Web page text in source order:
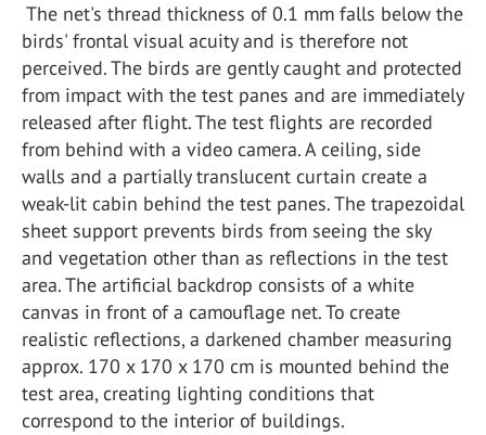
The net's thread thickness of 0.1 mm falls below the
birds' frontal visual acuity and is therefore not
perceived. The birds are gently caught and protected
from impact with the test panes and are immediately
released after flight. The test flights are recorded
from behind with a video camera. A ceiling, side
walls and a partially translucent curtain create a
weak-lit cabin behind the test panes. The trapezoidal
sheet support prevents birds from seeing the sky
and vegetation other than as reflections in the test
area. The artificial backdrop consists of a white
canvas in front of a camouflage net. To create
realistic reflections, a darkened chamber measuring
approx. 170 x 170 x 170 cm is mounted behind the
test area, creating lighting conditions that
correspond to the interior of buildings.